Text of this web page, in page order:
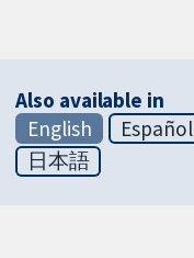
Also available in
English
Español
日本語